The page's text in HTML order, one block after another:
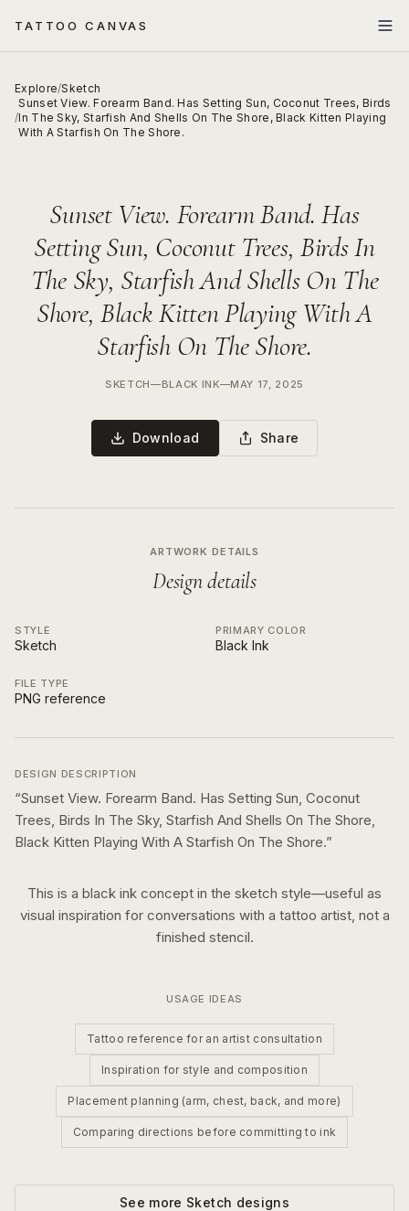
TATTOO CANVAS
Explore/Sketch
/
Sunset View. Forearm Band. Has Setting Sun, Coconut Trees, Birds
In The Sky, Starfish And Shells On The Shore, Black Kitten Playing
With A Starfish On The Shore.
Sunset View. Forearm Band. Has
Setting Sun, Coconut Trees, Birds In
The Sky, Starfish And Shells On The
Shore, Black Kitten Playing With A
Starfish On The Shore.
SKETCH—BLACK INK—MAY 17, 2025
Download Share
ARTWORK DETAILS
Design details
STYLE
Sketch
PRIMARY COLOR
Black Ink
FILE TYPE
PNG reference
DESIGN DESCRIPTION
“Sunset View. Forearm Band. Has Setting Sun, Coconut
Trees, Birds In The Sky, Starfish And Shells On The Shore,
Black Kitten Playing With A Starfish On The Shore.”
This is a black ink concept in the sketch style—useful as
visual inspiration for conversations with a tattoo artist, not a
finished stencil.
USAGE IDEAS
Tattoo reference for an artist consultation
Inspiration for style and composition
Placement planning (arm, chest, back, and more)
Comparing directions before committing to ink
See more Sketch designs